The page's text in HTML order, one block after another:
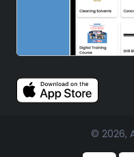
© 2026,